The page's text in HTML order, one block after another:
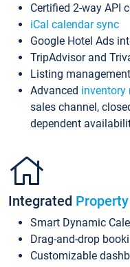
Certified 2-way API
iCal calendar sync
Google Hotel Ads
TripAdvisor and
Listing management
Advanced inventory
sales channel,
dependent
Integrated
Smart Dynamic
Drag-and-drop
Customizable